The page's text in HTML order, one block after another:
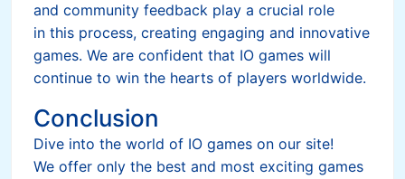
and community feedback play a crucial role
in this process, creating engaging and innovative
games. We are confident that IO games will
continue to win the hearts of players worldwide.
Conclusion
Dive into the world of IO games on our site!
We offer only the best and most exciting games